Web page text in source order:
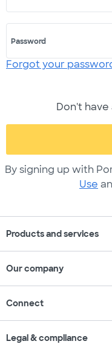
Password
Forgot your
Don't
By signing up with
Use
Products and services
Our company
Connect
Legal & compliance